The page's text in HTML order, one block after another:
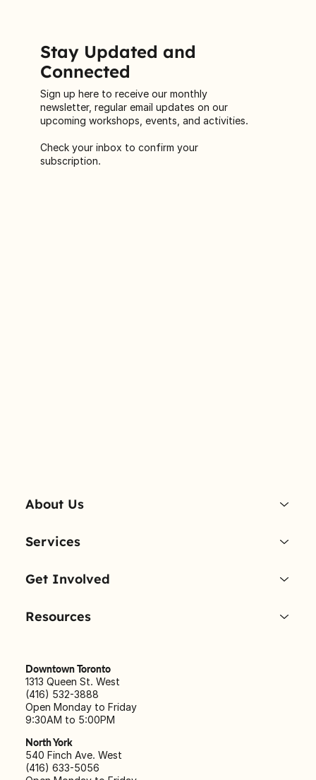
About Us
Services
Get Involved
Resources
Downtown Toronto
1313 Queen St. West
(416) 532-3888
Open Monday to Friday
9:30AM to 5:00PM
North York
540 Finch Ave. West
(416) 633-5056
Stay Updated and
Connected
Sign up here to receive our monthly
newsletter, regular email updates on our
upcoming workshops, events, and activities.
Check your inbox to confirm your
subscription.